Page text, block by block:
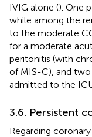
IVIG alone (). One
while among the
to the moderate
for a moderate
peritonitis (with
of MIS-C), and
admitted to the
3.6. Persistent
Regarding